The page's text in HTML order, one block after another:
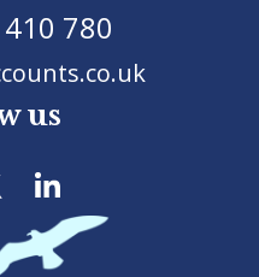
780
us
LinkedIn